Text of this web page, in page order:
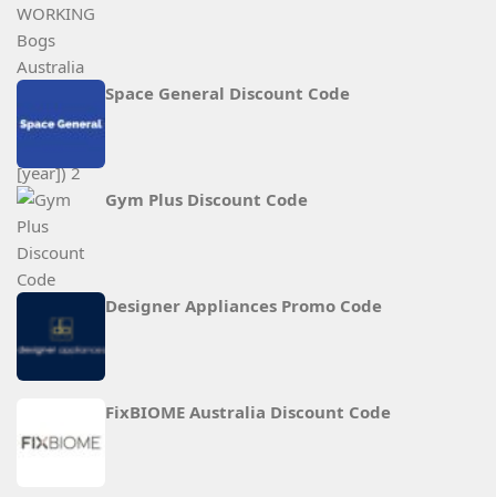
Space General Discount Code
Gym Plus Discount Code
Designer Appliances Promo Code
FixBIOME Australia Discount Code